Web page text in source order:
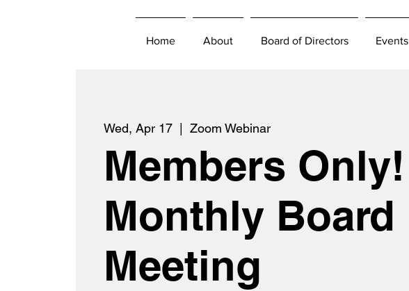
Home About Board of Directors Events
Wed, Apr 17
  |
Zoom Webinar
Members Only!
Monthly Board
Meeting